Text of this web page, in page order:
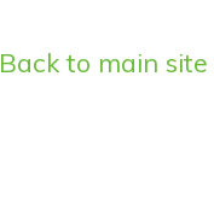
Back to main site